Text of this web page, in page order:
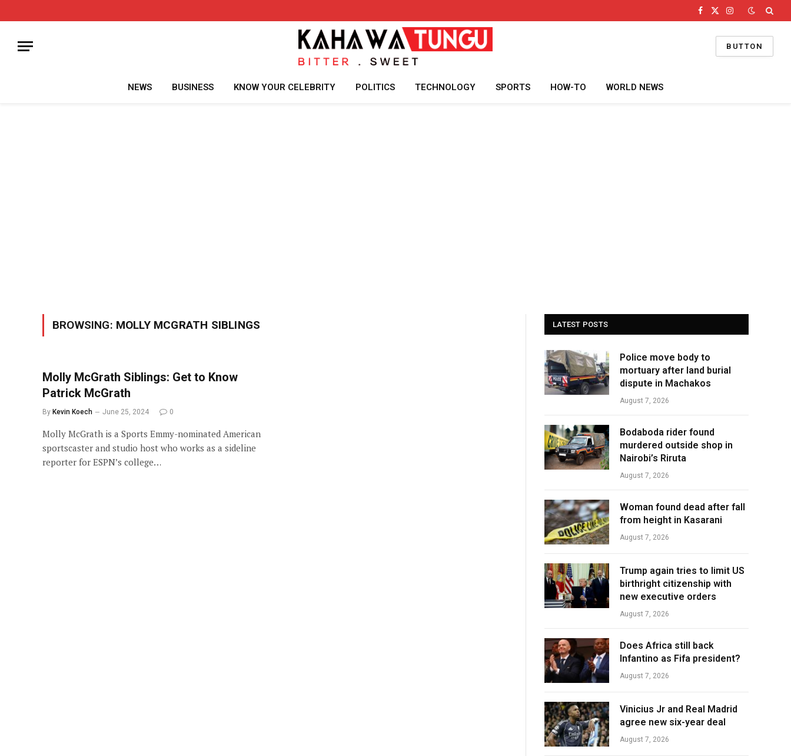
Facebook
X
Instagram
BUTTON
NEWS BUSINESS KNOW YOUR CELEBRITY POLITICS TECHNOLOGY SPORTS HOW-TO WORLD NEWS
BROWSING: MOLLY MCGRATH SIBLINGS
Molly McGrath Siblings: Get to Know
Patrick McGrath
By Kevin Koech June 25, 2024 0
Molly McGrath is a Sports Emmy-nominated American
sportscaster and studio host who works as a sideline
reporter for ESPN’s college…
LATEST POSTS
Police move body to
mortuary after land burial
dispute in Machakos
August 7, 2026
Bodaboda rider found
murdered outside shop in
Nairobi’s Riruta
August 7, 2026
Woman found dead after fall
from height in Kasarani
August 7, 2026
Trump again tries to limit US
birthright citizenship with
new executive orders
August 7, 2026
Does Africa still back
Infantino as Fifa president?
August 7, 2026
Vinicius Jr and Real Madrid
agree new six-year deal
August 7, 2026